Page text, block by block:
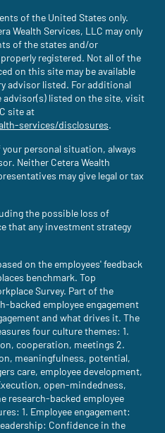
of the United States only.
Wealth Services, LLC may only
of the states and/or
registered. Not all of the
on this site may be available
advisor listed. For additional
listed on the site, visit
site at
services/disclosures(site opens
.
personal situation, always
Neither Cetera Wealth
may give legal or tax
the possible loss of
that any investment strategy
on the employees' feedback
benchmark. Top
Survey. Part of the
backed employee engagement
and what drives it. The
four culture themes: 1.
cooperation, meetings 2.
meaningfulness, potential,
care, employee development,
open-mindedness,
research-backed employee
1. Employee engagement:
Confidence in the